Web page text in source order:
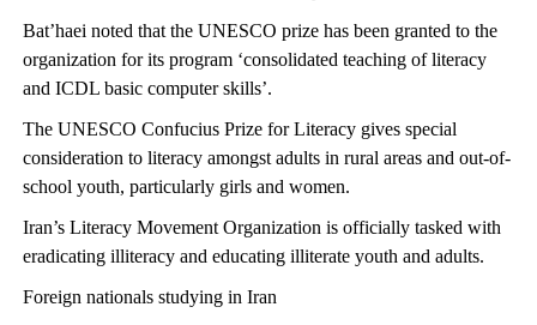
Bat’haei noted that the UNESCO prize has been granted to the
organization for its program ‘consolidated teaching of literacy
and ICDL basic computer skills’.
The UNESCO Confucius Prize for Literacy gives special
consideration to literacy amongst adults in rural areas and out-of-
school youth, particularly girls and women.
Iran’s Literacy Movement Organization is officially tasked with
eradicating illiteracy and educating illiterate youth and adults.
Foreign nationals studying in Iran